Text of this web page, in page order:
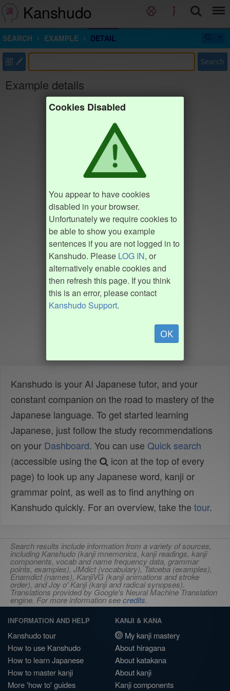
Kanshudo
SEARCH EXAMPLE DETAIL
部 Search
Example details
Cookies Disabled
You appear to have cookies
disabled in your browser.
Unfortunately we require cookies to
be able to show you example
sentences if you are not logged in to
Kanshudo. Please LOG IN, or
alternatively enable cookies and
then refresh this page. If you think
this is an error, please contact
Kanshudo Support.
OK
Kanshudo is your AI Japanese tutor, and your
constant companion on the road to mastery of the
Japanese language. To get started learning
Japanese, just follow the study recommendations
on your Dashboard. You can use Quick search
(accessible using the
icon at the top of every
page) to look up any Japanese word, kanji or
grammar point, as well as to find anything on
Kanshudo quickly. For an overview, take the tour.
Search results include information from a variety of sources,
including Kanshudo (kanji mnemonics, kanji readings, kanji
components, vocab and name frequency data, grammar
points, examples), JMdict (vocabulary), Tatoeba (examples),
Enamdict (names), KanjiVG (kanji animations and stroke
order), and Joy o' Kanji (kanji and radical synopses).
Translations provided by Google's Neural Machine Translation
engine. For more information seecredits.
INFORMATION AND HELP
Kanshudo tour
How to use Kanshudo
How to learn Japanese
How to master kanji
More 'how to' guides
KANJI & KANA
My kanji mastery
About hiragana
About katakana
About kanji
Kanji components